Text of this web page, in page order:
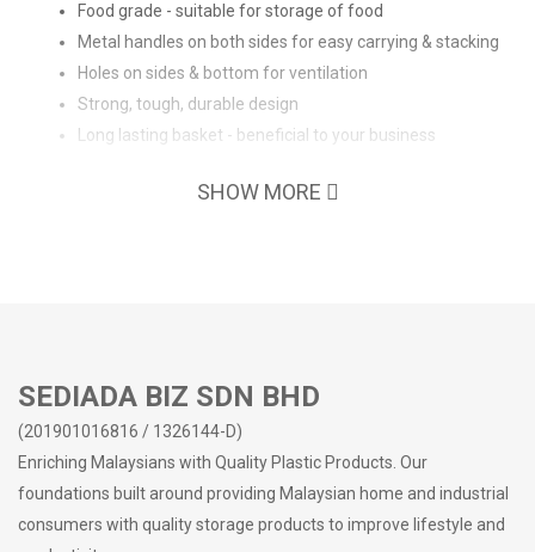
Food grade - suitable for storage of food
Metal handles on both sides for easy carrying & stacking
Holes on sides & bottom for ventilation
Strong, tough, durable design
Long lasting basket - beneficial to your business
SHOW MORE
SEDIADA BIZ SDN BHD
(201901016816 / 1326144-D)
Enriching Malaysians with Quality Plastic Products. Our
foundations built around providing Malaysian home and industrial
consumers with quality storage products to improve lifestyle and